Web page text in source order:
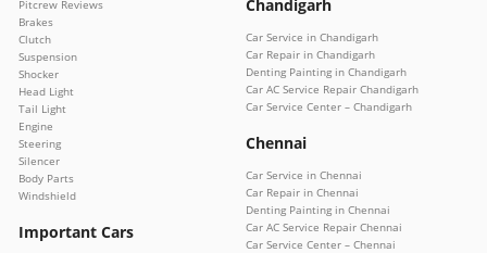
Pitcrew Reviews
Brakes
Clutch
Suspension
Shocker
Head Light
Tail Light
Engine
Steering
Silencer
Body Parts
Windshield
Important Cars
Chandigarh
Car Service in Chandigarh
Car Repair in Chandigarh
Denting Painting in Chandigarh
Car AC Service Repair Chandigarh
Car Service Center – Chandigarh
Chennai
Car Service in Chennai
Car Repair in Chennai
Denting Painting in Chennai
Car AC Service Repair Chennai
Car Service Center – Chennai